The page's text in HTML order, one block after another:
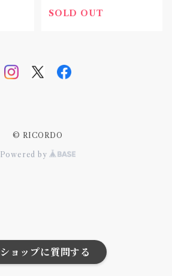
SOLD OUT
© RICORDO
Powered by
ショップに質問する